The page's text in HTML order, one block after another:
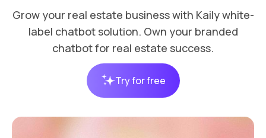
Grow your real estate business with Kaily white-
label chatbot solution. Own your branded
chatbot for real estate success.
Try for free